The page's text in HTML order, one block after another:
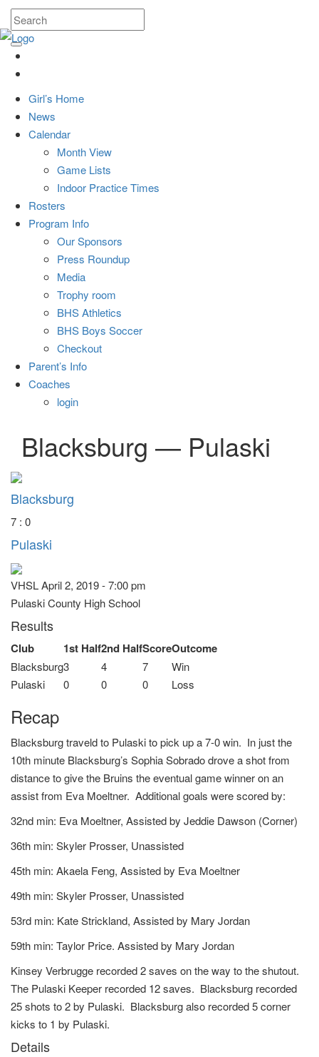
Girl’s Home
News
Calendar
Month View
Game Lists
Indoor Practice Times
Rosters
Program Info
Our Sponsors
Press Roundup
Media
Trophy room
BHS Athletics
BHS Boys Soccer
Checkout
Parent’s Info
Coaches
login
Blacksburg — Pulaski
Blacksburg
7 : 0
Pulaski
VHSL April 2, 2019 - 7:00 pm
Pulaski County High School
Results
Club 1st Half2nd HalfScoreOutcome
Blacksburg3 4 7
Win
Pulaski
0 0 0 Loss
Recap
Blacksburg traveld to Pulaski to pick up a 7-0 win. In just the
10th minute Blacksburg’s Sophia Sobrado drove a shot from
distance to give the Bruins the eventual game winner on an
assist from Eva Moeltner. Additional goals were scored by:
32nd min: Eva Moeltner, Assisted by Jeddie Dawson (Corner)
36th min: Skyler Prosser, Unassisted
45th min: Akaela Feng, Assisted by Eva Moeltner
49th min: Skyler Prosser, Unassisted
53rd min: Kate Strickland, Assisted by Mary Jordan
59th min: Taylor Price. Assisted by Mary Jordan
Kinsey Verbrugge recorded 2 saves on the way to the shutout.
The Pulaski Keeper recorded 12 saves. Blacksburg recorded
25 shots to 2 by Pulaski. Blacksburg also recorded 5 corner
kicks to 1 by Pulaski.
Details